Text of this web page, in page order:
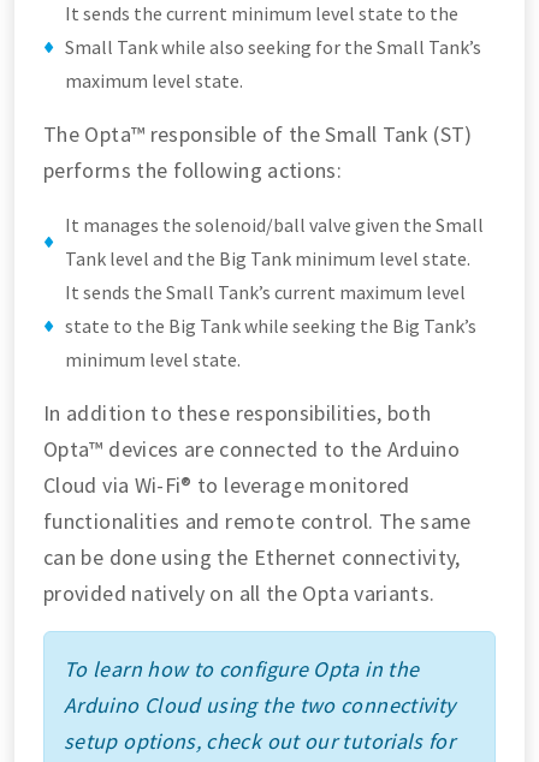
It sends the current minimum level state to the
Small Tank while also seeking for the Small Tank’s
maximum level state.
The Opta™ responsible of the Small Tank (ST)
performs the following actions:
It manages the solenoid/ball valve given the Small
Tank level and the Big Tank minimum level state.
It sends the Small Tank’s current maximum level
state to the Big Tank while seeking the Big Tank’s
minimum level state.
In addition to these responsibilities, both
Opta™ devices are connected to the Arduino
Cloud via Wi-Fi® to leverage monitored
functionalities and remote control. The same
can be done using the Ethernet connectivity,
provided natively on all the Opta variants.
To learn how to configure Opta in the
Arduino Cloud using the two connectivity
setup options, check out our tutorials for